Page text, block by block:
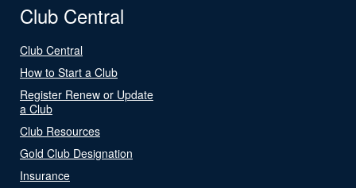
Club Central
Club Central
How to Start a Club
Register Renew or Update
a Club
Club Resources
Gold Club Designation
Insurance